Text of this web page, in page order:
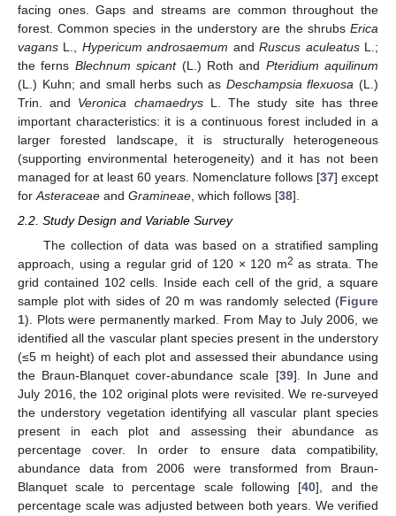
facing ones. Gaps and streams are common throughout the
forest. Common species in the understory are the shrubs Erica
vagans L., Hypericum androsaemum andRuscus aculeatusL.;
the ferns Blechnum spicant(L.) Roth and Pteridium aquilinum
(L.) Kuhn; and small herbs such as Deschampsia flexuosa (L.)
Trin. and Veronica chamaedrysL. The study site has three
important characteristics: it is a continuous forest included in a
larger forested landscape, it is structurally heterogeneous
(supporting environmental heterogeneity) and it has not been
managed for at least 60 years. Nomenclature follows [37] except
for Asteraceae and Gramineae , which follows [38].
2.2. Study Design and Variable Survey
The collection of data was based on a stratified sampling
approach, using a regular grid of 120 × 120 m2 as strata. The
grid contained 102 cells. Inside each cell of the grid, a square
sample plot with sides of 20 m was randomly selected (Figure
1). Plots were permanently marked. From May to July 2006, we
identified all the vascular plant species present in the understory
(≤5 m height) of each plot and assessed their abundance using
the Braun-Blanquet cover-abundance scale [39]. In June and
July 2016, the 102 original plots were revisited. We re-surveyed
the understory vegetation identifying all vascular plant species
present in each plot and assessing their abundance as
percentage cover. In order to ensure data compatibility,
abundance data from 2006 were transformed from Braun-
Blanquet scale to percentage scale following [40], and the
percentage scale was adjusted between both years. We verified